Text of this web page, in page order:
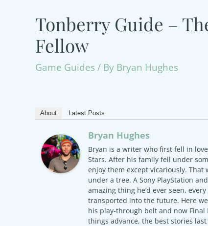
Tonberry Guide –
Fellow
Game Guides / By Bryan Hughes
About Latest Posts
Bryan Hughes
Bryan is a writer who first fell in
Stars. After his family fell under
enjoy them except vicariously.
under a tree. A Sony PlayStation
amazing thing he’d ever seen,
transported into the future. Here
his play-through belt and now
things advance, the best stories